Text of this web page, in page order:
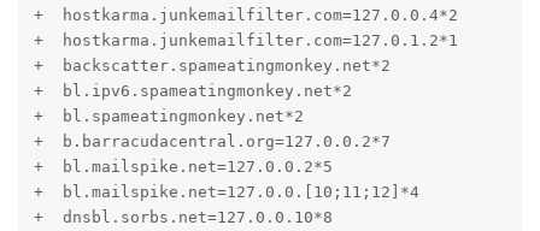
+  hostkarma.junkemailfilter.com=127.0.0.4*2
+  hostkarma.junkemailfilter.com=127.0.1.2*1
+  backscatter.spameatingmonkey.net*2
+  bl.ipv6.spameatingmonkey.net*2
+  bl.spameatingmonkey.net*2
+  b.barracudacentral.org=127.0.0.2*7
+  bl.mailspike.net=127.0.0.2*5
+  bl.mailspike.net=127.0.0.[10;11;12]*4
+  dnsbl.sorbs.net=127.0.0.10*8